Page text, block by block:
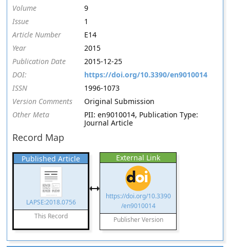
Volume
9
Issue
1
Article Number
E14
Year
2015
Publication Date
2015-12-25
DOI:
https://doi.org/10.3390/en9010014
ISSN
1996-1073
Version Comments
Original Submission
Other Meta
PII: en9010014, Publication Type:
Journal Article
Record Map
Published Article
LAPSE:2018.0756
This Record
External Link
https://doi.org/10.3390
/en9010014
Publisher Version